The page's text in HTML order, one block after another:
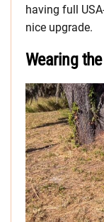
having full
nice upgrade.
Wearing